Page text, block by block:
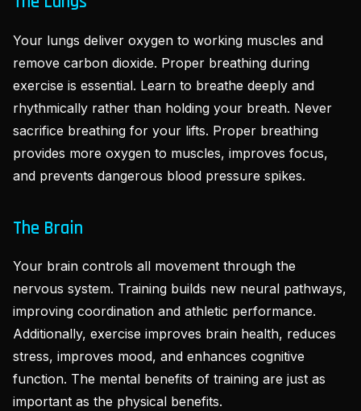
Your lungs deliver oxygen to working muscles and
remove carbon dioxide. Proper breathing during
exercise is essential. Learn to breathe deeply and
rhythmically rather than holding your breath. Never
sacrifice breathing for your lifts. Proper breathing
provides more oxygen to muscles, improves focus,
and prevents dangerous blood pressure spikes.
The Brain
Your brain controls all movement through the
nervous system. Training builds new neural pathways,
improving coordination and athletic performance.
Additionally, exercise improves brain health, reduces
stress, improves mood, and enhances cognitive
function. The mental benefits of training are just as
important as the physical benefits.